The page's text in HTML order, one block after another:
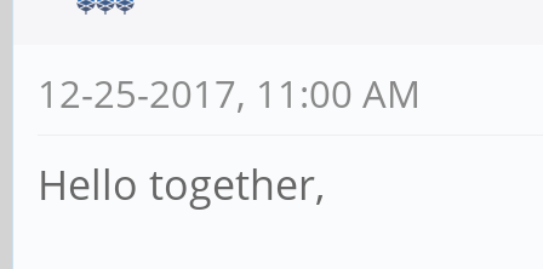
12-25-2017, 11:00 AM
Hello together,